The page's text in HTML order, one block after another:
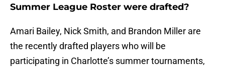
Summer League Roster were drafted?
Amari Bailey, Nick Smith, and Brandon Miller are
the recently drafted players who will be
participating in Charlotte’s summer tournaments,